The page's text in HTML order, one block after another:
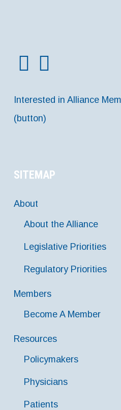
Interested in Alliance
(button)
SITEMAP
About
About the Alliance
Legislative Priorities
Regulatory Priorities
Members
Become A Member
Resources
Policymakers
Physicians
Patients